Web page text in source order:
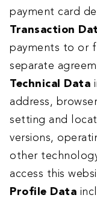
payment card
Transaction
payments to or
separate
Technical Data
address,
setting and
versions,
other
access this
Profile Data